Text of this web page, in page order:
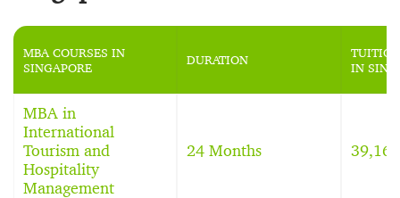
MBA COURSES IN
SINGAPORE
DURATION
IN
MBA in
International
Tourism and
Hospitality
Management
24 Months